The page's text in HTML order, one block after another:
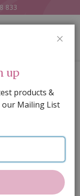
833
up
products &
Mailing List